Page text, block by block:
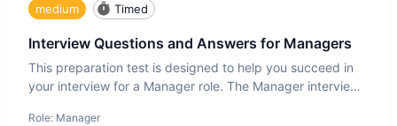
medium Timed
Interview Questions and Answers for Managers
This preparation test is designed to help you succeed in
your interview for a Manager role. The Manager interview
Role: Manager